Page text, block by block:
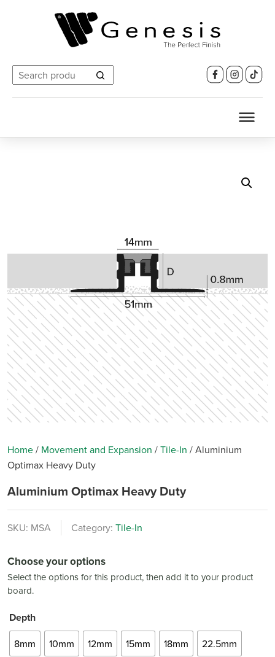
Search
for:
Home/ Movement and Expansion /Tile-In /Aluminium
Optimax Heavy Duty
Aluminium Optimax Heavy Duty
SKU: MSA Category: Tile-In
Choose your options
Select the options for this product, then add it to your product
board.
Depth
8mm 10mm 12mm 15mm 18mm 22.5mm